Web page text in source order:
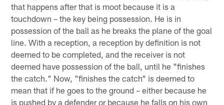
that happens after that is moot because it is a
touchdown – the key being possession. He is in
possession of the ball as he breaks the plane of the goal
line. With a reception, a reception by definition is not
deemed to be completed, and the receiver is not
deemed have possession of the ball, until he "finishes
the catch." Now, "finishes the catch" is deemed to
mean that if he goes to the ground – either because he
is pushed by a defender or because he falls on his own